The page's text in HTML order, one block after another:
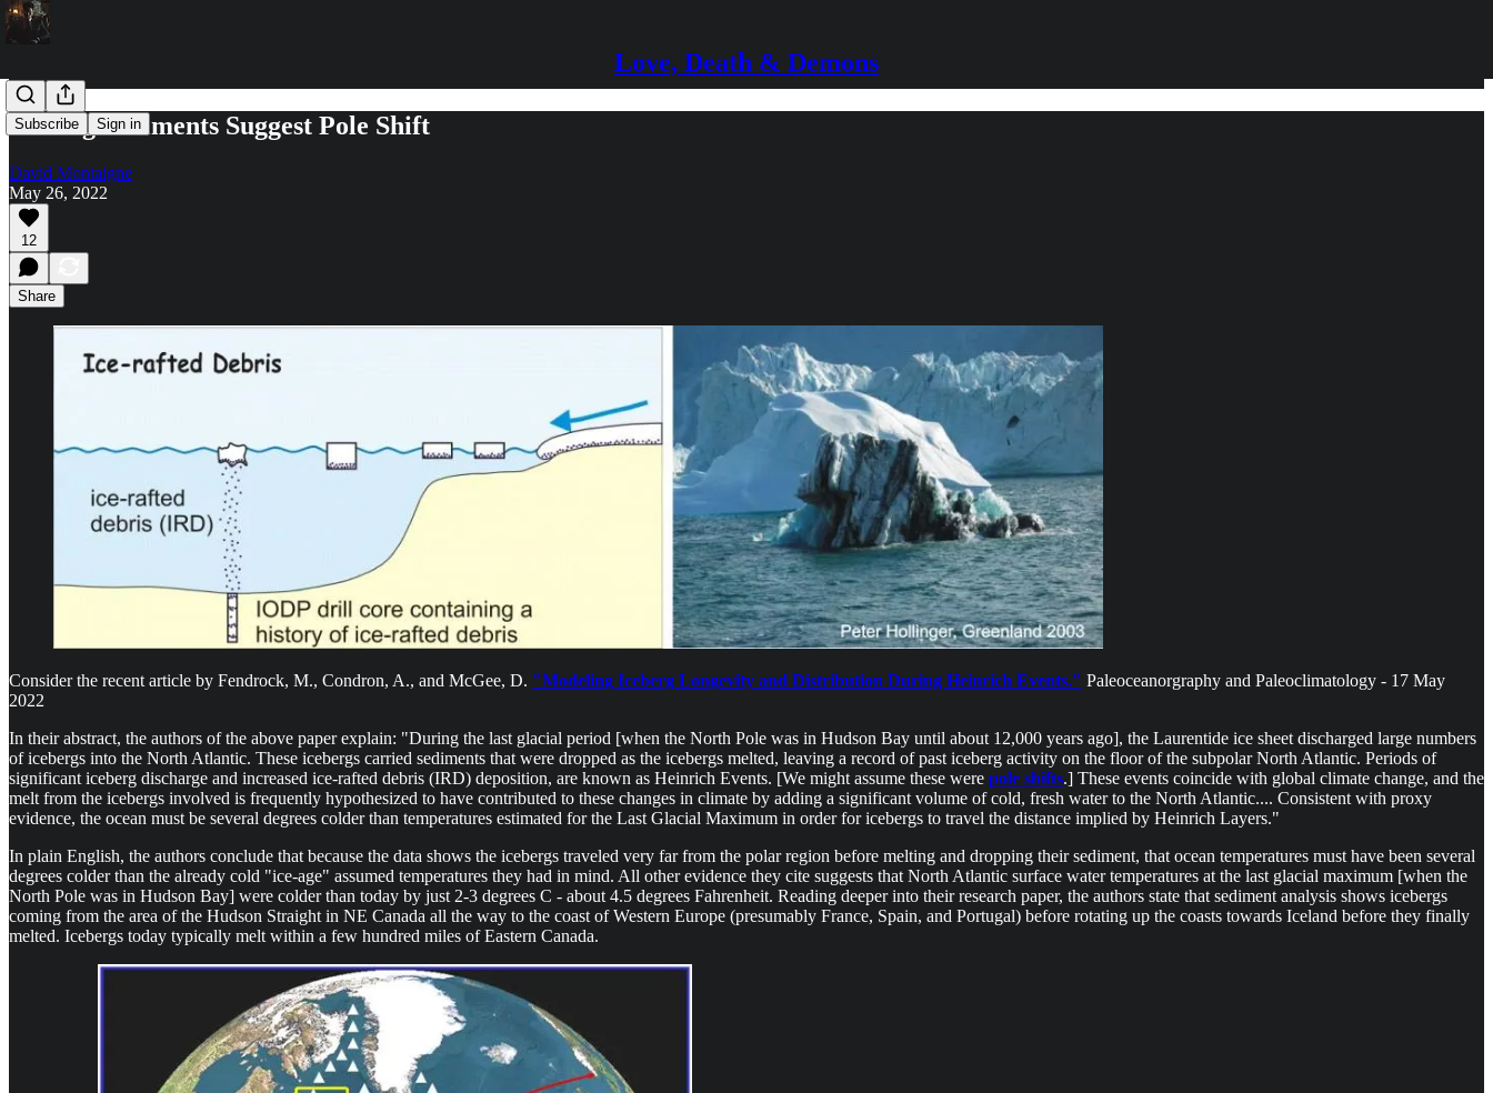
Love, Death & Demons
Subscribe Sign in
Iceberg Sediments Suggest Pole Shift
David Montaigne
May 26, 2022
12
Share
Consider the recent article by Fendrock, M., Condron, A., and McGee, D. "Modeling Iceberg Longevity and Distribution During Heinrich Events." Paleoceanorgraphy and Paleoclimatology - 17 May
2022
In their abstract, the authors of the above paper explain: "During the last glacial period [when the North Pole was in Hudson Bay until about 12,000 years ago], the Laurentide ice sheet discharged large numbers
of icebergs into the North Atlantic. These icebergs carried sediments that were dropped as the icebergs melted, leaving a record of past iceberg activity on the floor of the subpolar North Atlantic. Periods of
significant iceberg discharge and increased ice-rafted debris (IRD) deposition, are known as Heinrich Events. [We might assume these were pole shifts.] These events coincide with global climate change, and the
melt from the icebergs involved is frequently hypothesized to have contributed to these changes in climate by adding a significant volume of cold, fresh water to the North Atlantic.... Consistent with proxy
evidence, the ocean must be several degrees colder than temperatures estimated for the Last Glacial Maximum in order for icebergs to travel the distance implied by Heinrich Layers."
In plain English, the authors conclude that because the data shows the icebergs traveled very far from the polar region before melting and dropping their sediment, that ocean temperatures must have been several
degrees colder than the already cold "ice-age" assumed temperatures they had in mind. All other evidence they cite suggests that North Atlantic surface water temperatures at the last glacial maximum [when the
North Pole was in Hudson Bay] were colder than today by just 2-3 degrees C - about 4.5 degrees Fahrenheit. Reading deeper into their research paper, the authors state that sediment analysis shows icebergs
coming from the area of the Hudson Straight in NE Canada all the way to the coast of Western Europe (presumably France, Spain, and Portugal) before rotating up the coasts towards Iceland before they finally
melted. Icebergs today typically melt within a few hundred miles of Eastern Canada.